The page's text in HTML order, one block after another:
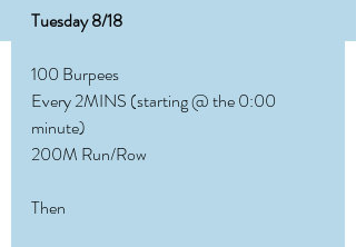
Tuesday 8/18
100 Burpees
Every 2MINS (starting @ the 0:00
minute)
200M Run/Row
Then